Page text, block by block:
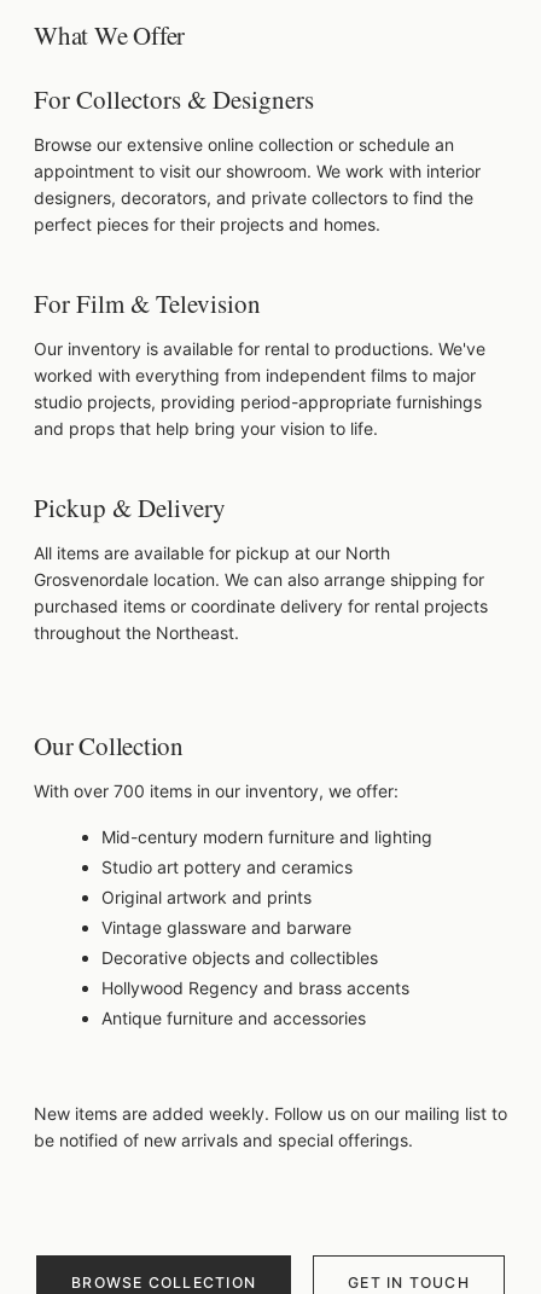
What We Offer
For Collectors & Designers
Browse our extensive online collection or schedule an
appointment to visit our showroom. We work with interior
designers, decorators, and private collectors to find the
perfect pieces for their projects and homes.
For Film & Television
Our inventory is available for rental to productions. We've
worked with everything from independent films to major
studio projects, providing period-appropriate furnishings
and props that help bring your vision to life.
Pickup & Delivery
All items are available for pickup at our North
Grosvenordale location. We can also arrange shipping for
purchased items or coordinate delivery for rental projects
throughout the Northeast.
Our Collection
With over 700 items in our inventory, we offer:
Mid-century modern furniture and lighting
Studio art pottery and ceramics
Original artwork and prints
Vintage glassware and barware
Decorative objects and collectibles
Hollywood Regency and brass accents
Antique furniture and accessories
New items are added weekly. Follow us on our mailing list to
be notified of new arrivals and special offerings.
BROWSE COLLECTION GET IN TOUCH